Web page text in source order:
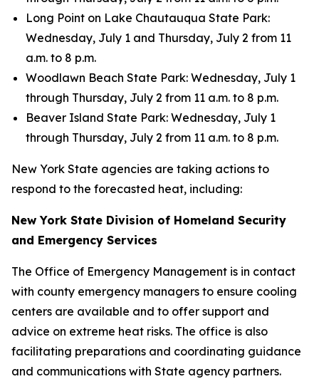
Long Point on Lake Chautauqua State Park:
Wednesday, July 1 and Thursday, July 2 from 11
a.m. to 8 p.m.
Woodlawn Beach State Park: Wednesday, July 1
through Thursday, July 2 from 11 a.m. to 8 p.m.
Beaver Island State Park: Wednesday, July 1
through Thursday, July 2 from 11 a.m. to 8 p.m.
New York State agencies are taking actions to
respond to the forecasted heat, including:
New York State Division of Homeland Security
and Emergency Services
The Office of Emergency Management is in contact
with county emergency managers to ensure cooling
centers are available and to offer support and
advice on extreme heat risks. The office is also
facilitating preparations and coordinating guidance
and communications with State agency partners.